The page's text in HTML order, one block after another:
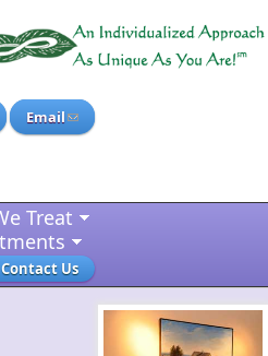
Email
Treat
Contact Us